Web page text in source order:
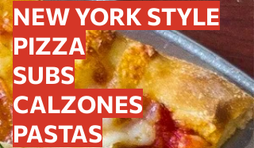
NEW YORK STYLE
PIZZA
SUBS
CALZONES
PASTAS